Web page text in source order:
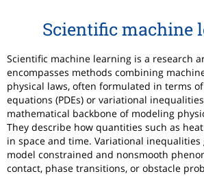
Scientific machine
Scientific machine learning is a research
encompasses methods combining
physical laws, often formulated in terms
equations (PDEs) or variational
mathematical backbone of modeling
They describe how quantities such as
in space and time. Variational inequalities
model constrained and nonsmooth
contact, phase transitions, or obstacle